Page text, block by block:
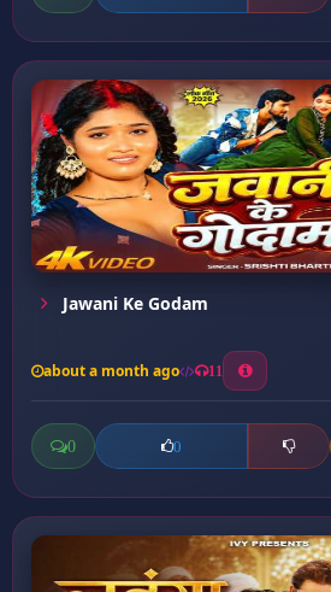
Jawani Ke Godam
about a month ago 11
0 0